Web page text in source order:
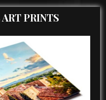
PRINTS